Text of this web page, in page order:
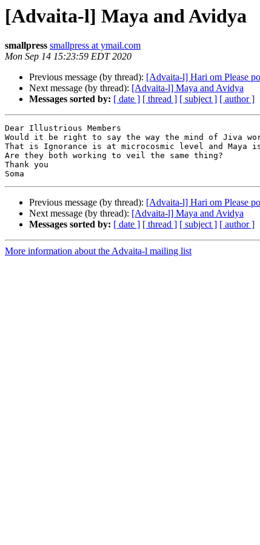
[Advaita-l] Maya and Avidya
smallpress smallpress at ymail.com
Mon Sep 14 15:23:59 EDT 2020
Previous message (by thread): [Advaita-l] Hari om Please
Next message (by thread): [Advaita-l] Maya and Avidya
Messages sorted by: [ date ] [ thread ] [ subject ] [ author ]
Dear Illustrious Members
Would it be right to say the way the mind of Jiva
That is Ignorance is at microcosmic level and Maya
Are they both working to veil the same thing?
Thank you
Previous message (by thread): [Advaita-l] Hari om Please
Next message (by thread): [Advaita-l] Maya and Avidya
Messages sorted by: [ date ] [ thread ] [ subject ] [ author ]
More information about the Advaita-l mailing list